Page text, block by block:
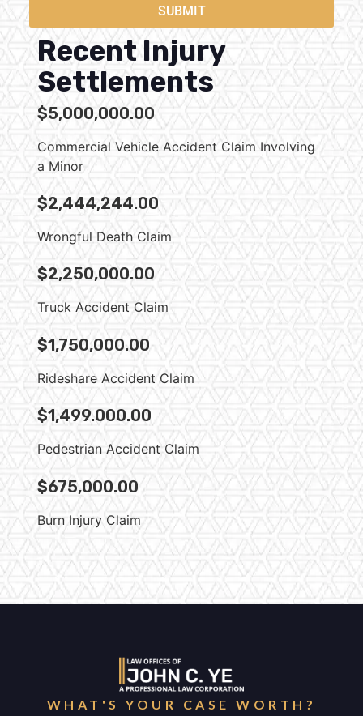
SUBMIT
Recent Injury
Settlements
$5,000,000.00
Commercial Vehicle Accident Claim Involving
a Minor
$2,444,244.00
Wrongful Death Claim
$2,250,000.00
Truck Accident Claim
$1,750,000.00
Rideshare Accident Claim
$1,499.000.00
Pedestrian Accident Claim
$675,000.00
Burn Injury Claim
WHAT'S YOUR CASE WORTH?